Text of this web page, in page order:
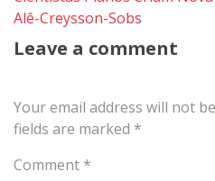
Alê-Creysson-Sobs
Leave a comment
Your email address will not
fields are marked *
Comment *